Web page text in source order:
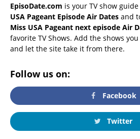
EpisoDate.com is your TV show
USA Pageant Episode Air Dates and
Miss USA Pageant next episode Air
favorite TV Shows. Add the shows
and let the site take it from there.
Follow us on:
Facebook
Twitter